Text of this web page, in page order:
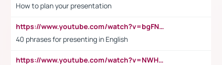
How to plan your presentation
https://www.youtube.com/watch?v=bgFNTuRYtKE
40 phrases for presenting in English
https://www.youtube.com/watch?v=NWH8N-BvhAw